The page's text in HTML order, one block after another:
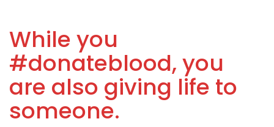
While you
#donateblood, you
are also giving life to
someone.